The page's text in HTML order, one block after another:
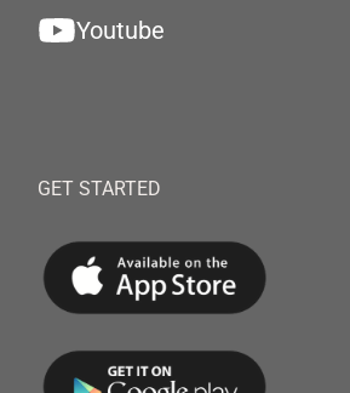
Youtube
GET STARTED